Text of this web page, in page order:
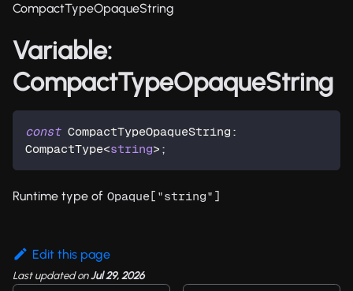
CompactTypeOpaqueString
Variable:
CompactTypeOpaqueString
const CompactTypeOpaqueString :
CompactType<string> ;
Runtime type of Opaque["string"]
Edit this page
Last updatedonJul 29, 2026